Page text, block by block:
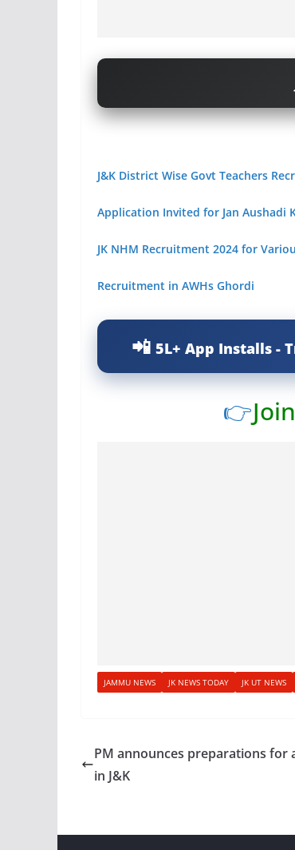
J&K District Wise Govt Teachers
Application Invited for Jan Aushadi
JK NHM Recruitment 2024 for
Recruitment in AWHs Ghordi
5L+ App Installs -
👉
JAMMU NEWS JK NEWS TODAY JK UT NEWS
PM announces preparations for
in J&K